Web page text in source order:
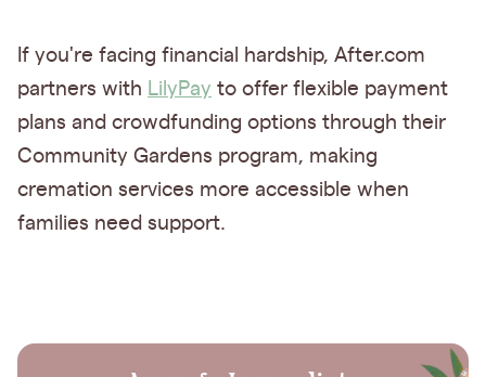
If you're facing financial hardship, After.com
partners with LilyPay to offer flexible payment
plans and crowdfunding options through their
Community Gardens program, making
cremation services more accessible when
families need support.